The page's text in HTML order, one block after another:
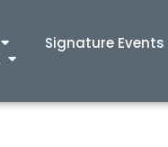
Signature